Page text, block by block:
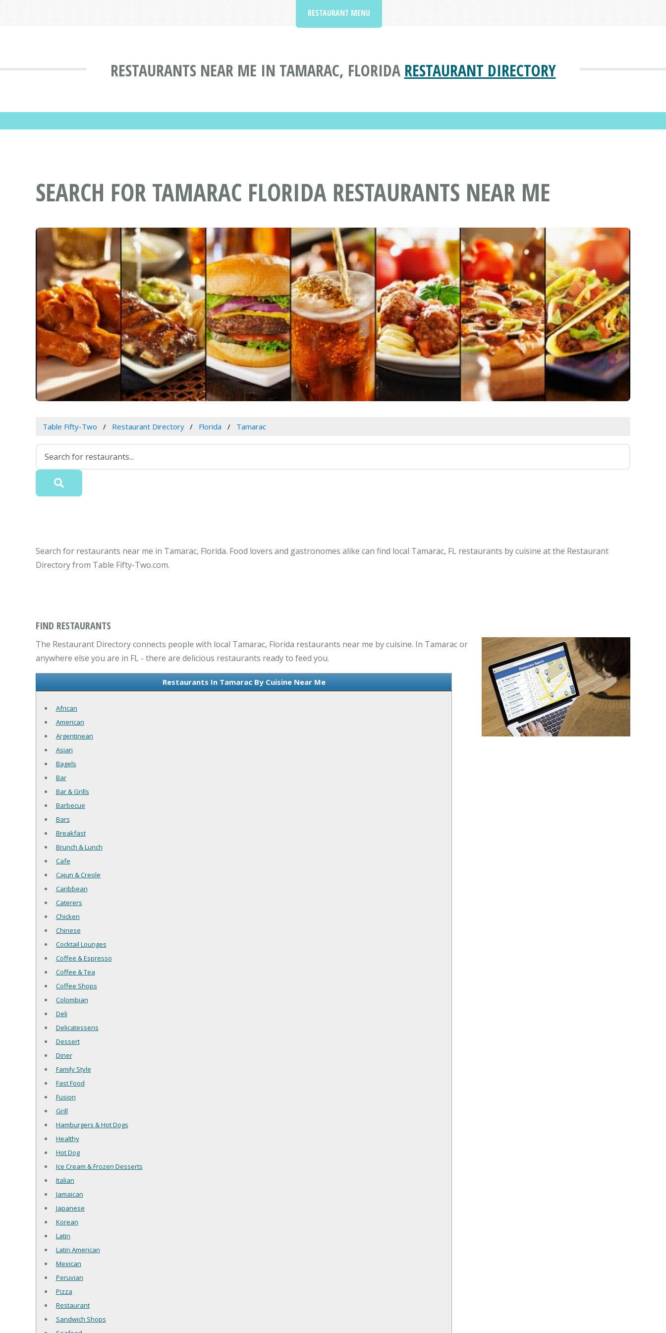
RESTAURANTS NEAR ME IN TAMARAC, FLORIDA RESTAURANT DIRECTORY
RESTAURANT MENU
SEARCH FOR TAMARAC FLORIDA RESTAURANTS NEAR ME
Table Fifty-Two Restaurant Directory Florida Tamarac
Search for restaurants near me in Tamarac, Florida. Food lovers and gastronomes alike can find local Tamarac, FL restaurants by cuisine at the Restaurant
Directory from Table Fifty-Two.com.
FIND RESTAURANTS
The Restaurant Directory connects people with local Tamarac, Florida restaurants near me by cuisine. In Tamarac or
anywhere else you are in FL - there are delicious restaurants ready to feed you.
Restaurants In Tamarac By Cuisine Near Me
African
American
Argentinean
Asian
Bagels
Bar
Bar & Grills
Barbecue
Bars
Breakfast
Brunch & Lunch
Cafe
Cajun & Creole
Caribbean
Caterers
Chicken
Chinese
Cocktail Lounges
Coffee & Espresso
Coffee & Tea
Coffee Shops
Colombian
Deli
Delicatessens
Dessert
Diner
Family Style
Fast Food
Fusion
Grill
Hamburgers & Hot Dogs
Healthy
Hot Dog
Ice Cream & Frozen Desserts
Italian
Jamaican
Japanese
Korean
Latin
Latin American
Mexican
Peruvian
Pizza
Restaurant
Sandwich Shops